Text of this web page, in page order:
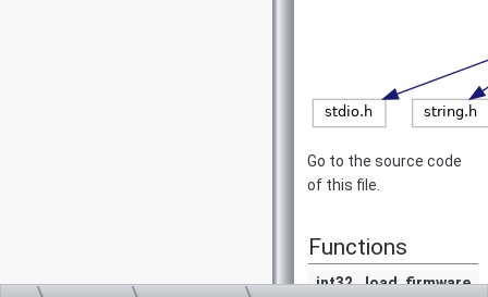
Go to the source code
of this file.
Functions
int32 load_firmware